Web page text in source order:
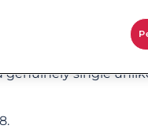
bad experiences
site? Which
genuinely single